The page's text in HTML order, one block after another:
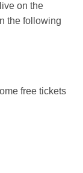
on the
the following
free tickets